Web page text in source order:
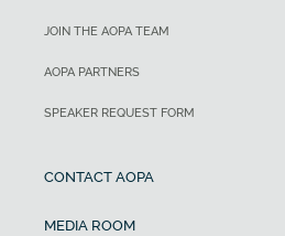
JOIN THE AOPA TEAM
AOPA PARTNERS
SPEAKER REQUEST FORM
CONTACT AOPA
MEDIA ROOM